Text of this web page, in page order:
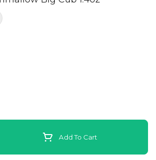
Selector Add To Cart